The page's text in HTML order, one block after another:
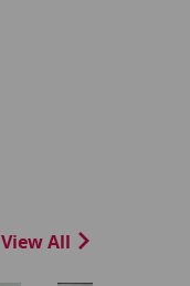
View All